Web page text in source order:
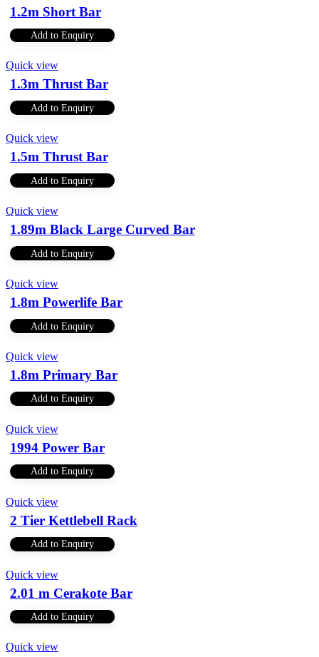
1.2m Short Bar
Add to Enquiry
Quick view
1.3m Thrust Bar
Add to Enquiry
Quick view
1.5m Thrust Bar
Add to Enquiry
Quick view
1.89m Black Large Curved Bar
Add to Enquiry
Quick view
1.8m Powerlife Bar
Add to Enquiry
Quick view
1.8m Primary Bar
Add to Enquiry
Quick view
1994 Power Bar
Add to Enquiry
Quick view
2 Tier Kettlebell Rack
Add to Enquiry
Quick view
2.01 m Cerakote Bar
Add to Enquiry
Quick view